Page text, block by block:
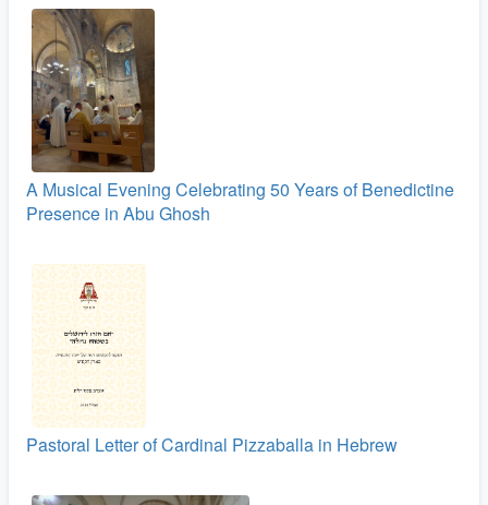
A Musical Evening Celebrating 50 Years of Benedictine
Presence in Abu Ghosh
Pastoral Letter of Cardinal Pizzaballa in Hebrew